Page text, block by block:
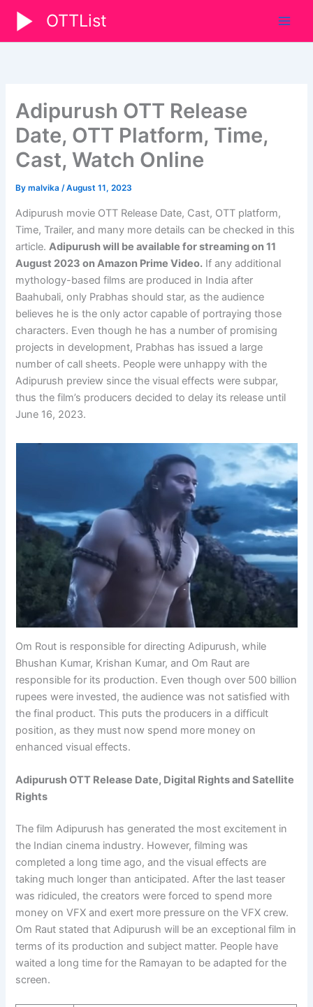
content
OTTList
Adipurush OTT Release
Date, OTT Platform, Time,
Cast, Watch Online
Bymalvika/August 11, 2023
Adipurush movie OTT Release Date, Cast, OTT platform,
Time, Trailer, and many more details can be checked in this
article.Adipurushwill be available for streaming on11
August 2023 on Amazon Prime Video. If any additional
mythology-based films are produced in India after
Baahubali, only Prabhas should star, as the audience
believes he is the only actor capable of portraying those
characters. Even though he has a number of promising
projects in development, Prabhas has issued a large
number of call sheets. People were unhappy with the
Adipurush preview since the visual effects were subpar,
thus the film’s producers decided to delay its release until
June 16, 2023.
Om Rout is responsible for directing Adipurush, while
Bhushan Kumar, Krishan Kumar, and Om Raut are
responsible for its production. Even though over 500 billion
rupees were invested, the audience was not satisfied with
the final product. This puts the producers in a difficult
position, as they must now spend more money on
enhanced visual effects.
Adipurush OTT Release Date, Digital Rights and Satellite
Rights
The film Adipurush has generated the most excitement in
the Indian cinema industry. However, filming was
completed a long time ago, and the visual effects are
taking much longer than anticipated. After the last teaser
was ridiculed, the creators were forced to spend more
money on VFX and exert more pressure on the VFX crew.
Om Raut stated that Adipurush will be an exceptional film in
terms of its production and subject matter. People have
waited a long time for the Ramayan to be adapted for the
screen.